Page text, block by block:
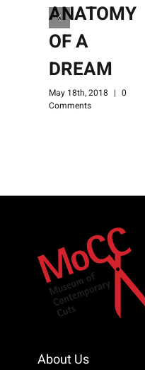
ANATOMY
OF A
DREAM
May 18th, 2018 | 0
Comments
About Us